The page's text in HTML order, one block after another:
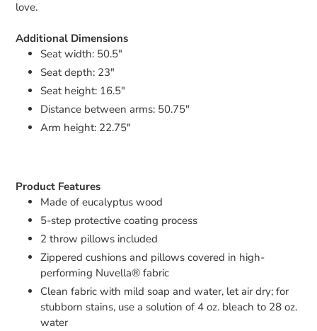
love.
Additional Dimensions
Seat width: 50.5"
Seat depth: 23"
Seat height: 16.5"
Distance between arms: 50.75"
Arm height: 22.75"
Product Features
Made of eucalyptus wood
5-step protective coating process
2 throw pillows included
Zippered cushions and pillows covered in high-
performing Nuvella® fabric
Clean fabric with mild soap and water, let air dry; for
stubborn stains, use a solution of 4 oz. bleach to 28 oz.
water